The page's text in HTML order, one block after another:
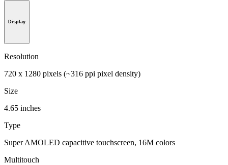
Display
Resolution
720 x 1280 pixels (~316 ppi pixel density)
Size
4.65 inches
Type
Super AMOLED capacitive touchscreen, 16M colors
Multitouch